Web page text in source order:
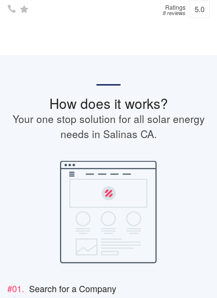
Ratings
8 reviews 5.0
How does it works?
Your one stop solution for all solar energy
needs in Salinas CA.
#01. Search for a Company